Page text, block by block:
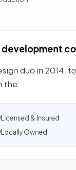
duo in 2014,
the
Licensed & Insured
Locally Owned